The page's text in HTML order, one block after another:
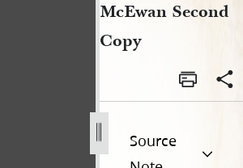
McEwan Second
Copy
Source